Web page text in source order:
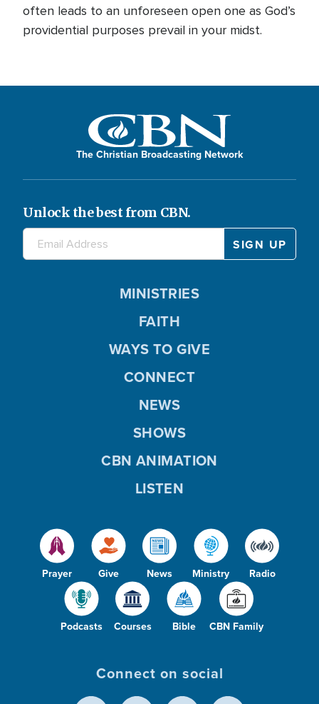
often leads to an unforeseen open one as God’s
providential purposes prevail in your midst.
The Christian Broadcasting Network
Unlock the best from CBN.
Prayer Give News Ministry Radio
Podcasts Courses Bible CBN Family
MINISTRIES
FAITH
WAYS TO GIVE
CONNECT
NEWS
SHOWS
CBN ANIMATION
LISTEN
Connect on social